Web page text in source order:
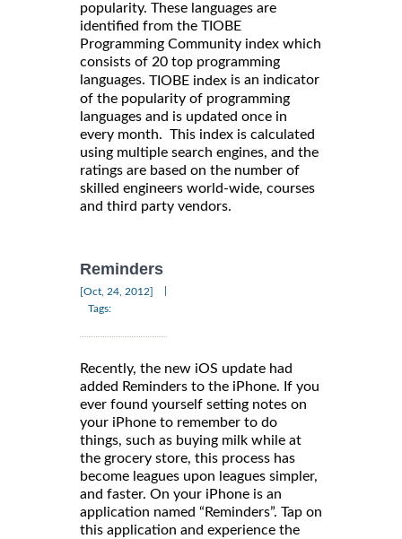
popularity. These languages are
identified from the TIOBE
Programming Community index which
consists of 20 top programming
languages. TIOBE index is an indicator
of the popularity of programming
languages and is updated once in
every month. This index is calculated
using multiple search engines, and the
ratings are based on the number of
skilled engineers world-wide, courses
and third party vendors.
Reminders
[Oct, 24, 2012]
Tags:
Recently, the new iOS update had
added Reminders to the iPhone. If you
ever found yourself setting notes on
your iPhone to remember to do
things, such as buying milk while at
the grocery store, this process has
become leagues upon leagues simpler,
and faster. On your iPhone is an
application named “Reminders”. Tap on
this application and experience the